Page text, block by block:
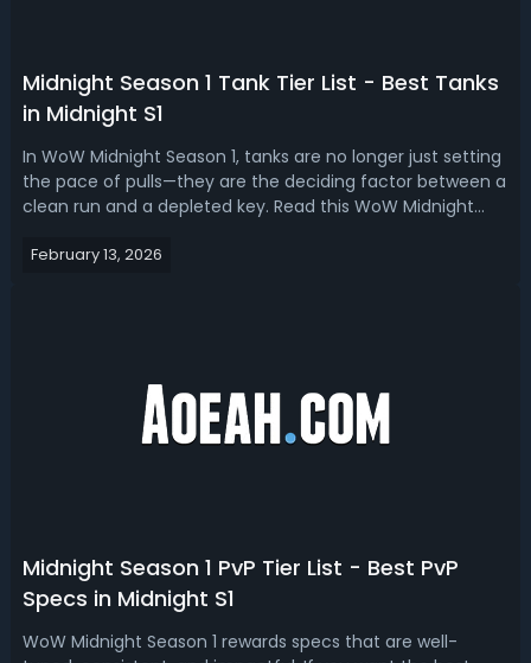
Midnight Season 1 Tank Tier List - Best Tanks
in Midnight S1
In WoW Midnight Season 1, tanks are no longer just setting
the pace of pulls—they are the deciding factor between a
clean run and a depleted key. Read this WoW Midnight
tanks.Midnight Season 1 Tank Tier List - Best Tanks in
February 13, 2026
​Midnight Season 1 PvP Tier List - Best PvP
Specs in Midnight S1
WoW Midnight Season 1 rewards specs that are well-